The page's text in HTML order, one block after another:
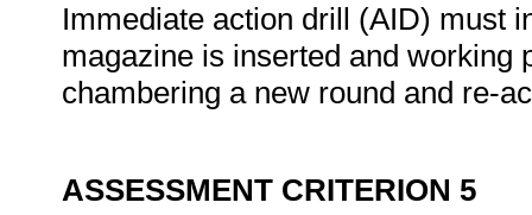
Immediate action drill (AID) must
magazine is inserted and working
chambering a new round and re-
ASSESSMENT CRITERION 5